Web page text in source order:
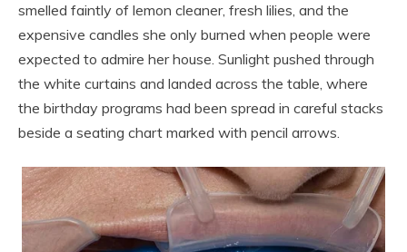
smelled faintly of lemon cleaner, fresh lilies, and the
expensive candles she only burned when people were
expected to admire her house. Sunlight pushed through
the white curtains and landed across the table, where
the birthday programs had been spread in careful stacks
beside a seating chart marked with pencil arrows.